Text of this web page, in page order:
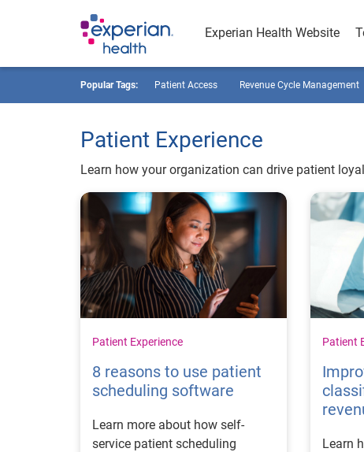
Experian Health Website
Popular Tags: Patient Access Revenue Cycle Management
Patient Experience
Learn how your organization can drive patient
Patient Experience
8 reasons to use patient
scheduling software
Learn more about how self-
service patient scheduling
Patient
Learn